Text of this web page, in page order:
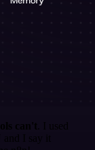
can't
. I used
I say it